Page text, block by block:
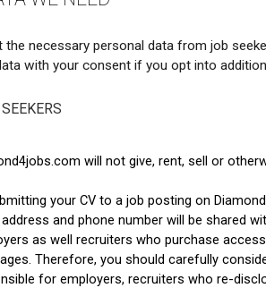
the necessary personal data from job
with your consent if you opt into
will not give, rent, sell or
your CV to a job posting on
and phone number will be shared
as well recruiters who purchase
Therefore, you should carefully
for employers, recruiters who re-